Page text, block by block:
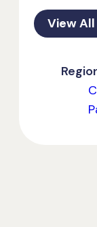
View